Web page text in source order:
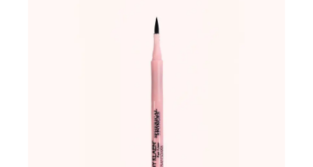
ADD TO WISHLIST